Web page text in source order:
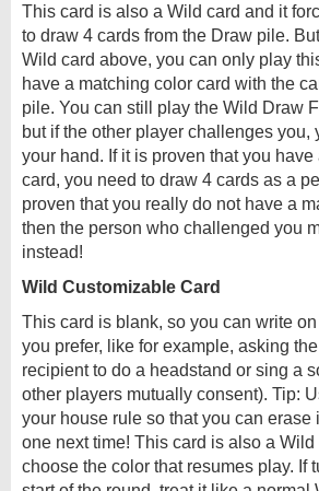
This card is also a Wild card and it
to draw 4 cards from the Draw pile.
Wild card above, you can only play
have a matching color card with the
pile. You can still play the Wild Draw
but if the other player challenges you,
your hand. If it is proven that you
card, you need to draw 4 cards as a
proven that you really do not have a
then the person who challenged you
instead!
Wild Customizable Card
This card is blank, so you can write
you prefer, like for example, asking
recipient to do a headstand or sing a
other players mutually consent). Tip:
your house rule so that you can erase
one next time! This card is also a
choose the color that resumes play. If